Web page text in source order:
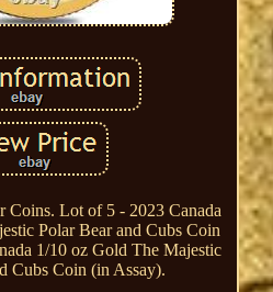
Coins. Lot of 5 - 2023 Canada
Polar Bear and Cubs Coin
1/10 oz Gold The Majestic
Cubs Coin (in Assay).